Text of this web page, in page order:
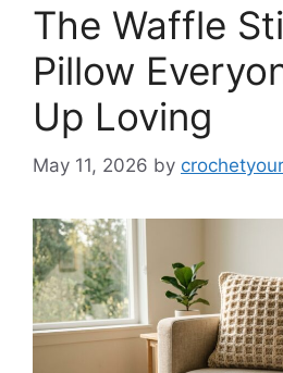
The Waffle
Pillow
Up Loving
May 11, 2026 by